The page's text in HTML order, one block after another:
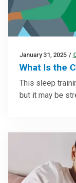
January 31, 2025 /
What Is the
This sleep
but it may be